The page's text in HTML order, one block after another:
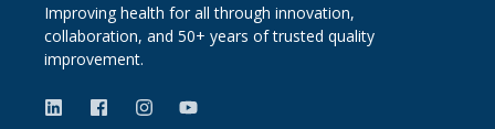
Improving health for all through innovation,
collaboration, and 50+ years of trusted quality
improvement.